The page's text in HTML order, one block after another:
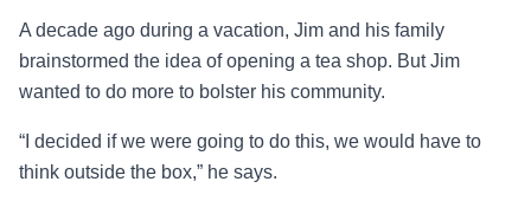
A decade ago during a vacation, Jim and his family
brainstormed the idea of opening a tea shop. But Jim
wanted to do more to bolster his community.
“I decided if we were going to do this, we would have to
think outside the box,” he says.